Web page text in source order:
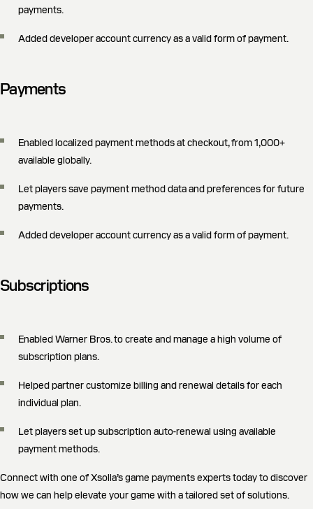
payments.
Added developer account currency as a valid form of payment.
Payments
Enabled localized payment methods at checkout, from 1,000+
available globally.
Let players save payment method data and preferences for future
payments.
Added developer account currency as a valid form of payment.
Subscriptions
Enabled Warner Bros. to create and manage a high volume of
subscription plans.
Helped partner customize billing and renewal details for each
individual plan.
Let players set up subscription auto-renewal using available
payment methods.
Connect with one of Xsolla’s game payments experts today to discover
how we can help elevate your game with a tailored set of solutions.